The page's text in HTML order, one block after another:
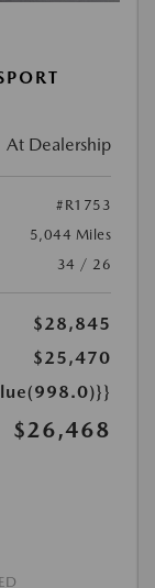
At Dealership
#R1753
5,044 Miles
34 / 26
$28,845
$25,470
$26,468